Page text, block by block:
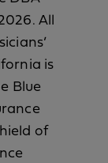
All
is
Blue
of